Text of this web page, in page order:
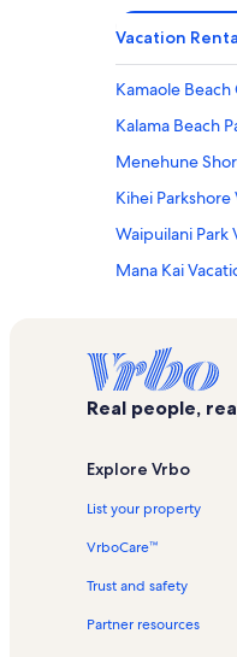
Vacation
Kamaole Beach
Kalama Beach
Menehune
Kihei Parkshore
Waipuilani Park
Mana Kai
Wailea Vacation
Pacific Shores
Kihei
Wailea Beach
Aloha Villas
Maui Sunset
Real people,
Explore Vrbo
List your property
VrboCare™
Trust and safety
Partner resources